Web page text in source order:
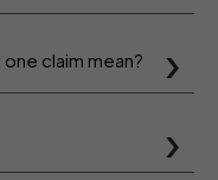
claim mean?